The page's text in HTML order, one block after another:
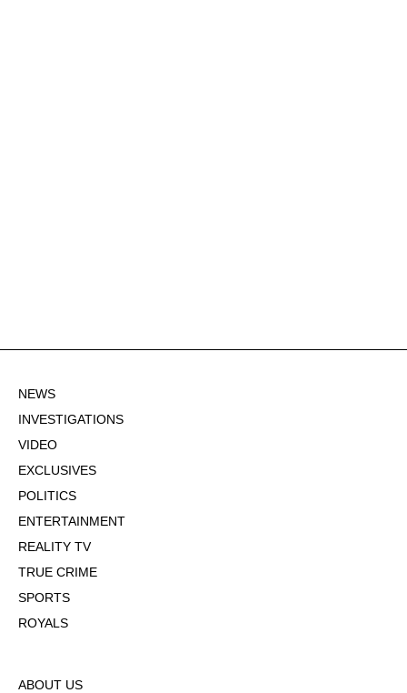
NEWS
INVESTIGATIONS
VIDEO
EXCLUSIVES
POLITICS
ENTERTAINMENT
REALITY TV
TRUE CRIME
SPORTS
ROYALS
ABOUT US